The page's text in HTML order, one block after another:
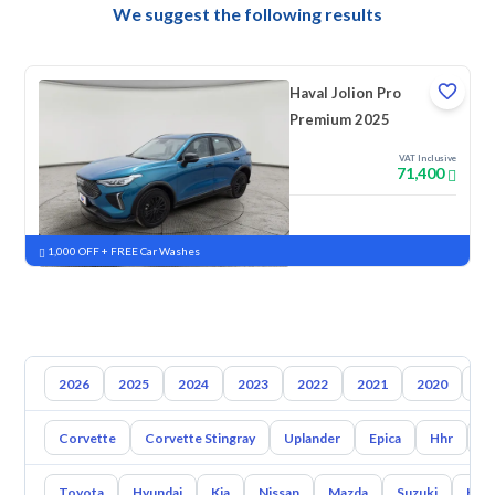
We suggest the following results
Haval Jolion Pro
Premium 2025
VAT Inclusive
71,400
New Pre-registered
1,000 OFF + FREE Car Washes
2026 2025 2024 2023 2022 2021 2020
Corvette Corvette Stingray Uplander Epica Hhr